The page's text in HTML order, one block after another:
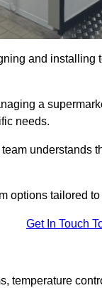
and installing
a
needs.
understands
options tailored
Get In Touch
temperature